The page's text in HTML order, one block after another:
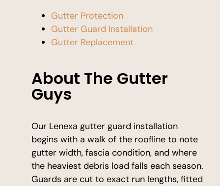
Gutter Protection
Gutter Guard Installation
Gutter Replacement
About The Gutter
Guys
Our Lenexa gutter guard installation
begins with a walk of the roofline to note
gutter width, fascia condition, and where
the heaviest debris load falls each season.
Guards are cut to exact run lengths, fitted